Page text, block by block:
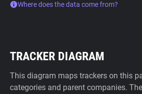
Where does the data come from?
TRACKER DIAGRAM
This diagram maps trackers on this
categories and parent companies.